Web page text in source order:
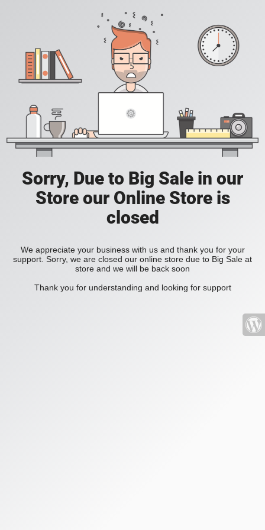
Sorry, Due to Big Sale in our
Store our Online Store is
closed
We appreciate your business with us and thank you for your
support. Sorry, we are closed our online store due to Big Sale at
store and we will be back soon
Thank you for understanding and looking for support